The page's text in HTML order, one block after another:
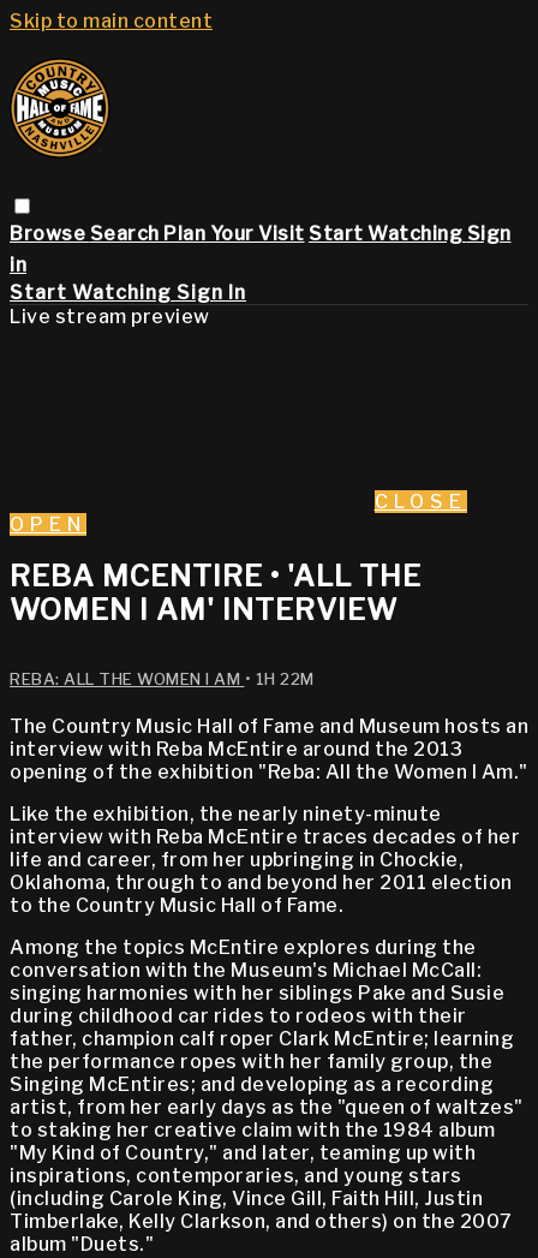
Skip to main content
Browse Search Plan Your Visit Start Watching Sign
in
Start Watching Sign In
Live stream preview
CLOSE
OPEN
REBA MCENTIRE • 'ALL THE
WOMEN I AM' INTERVIEW
REBA: ALL THE WOMEN I AM • 1H 22M
The Country Music Hall of Fame and Museum hosts an
interview with Reba McEntire around the 2013
opening of the exhibition "Reba: All the Women I Am."
Like the exhibition, the nearly ninety-minute
interview with Reba McEntire traces decades of her
life and career, from her upbringing in Chockie,
Oklahoma, through to and beyond her 2011 election
to the Country Music Hall of Fame.
Among the topics McEntire explores during the
conversation with the Museum's Michael McCall:
singing harmonies with her siblings Pake and Susie
during childhood car rides to rodeos with their
father, champion calf roper Clark McEntire; learning
the performance ropes with her family group, the
Singing McEntires; and developing as a recording
artist, from her early days as the "queen of waltzes"
to staking her creative claim with the 1984 album
"My Kind of Country," and later, teaming up with
inspirations, contemporaries, and young stars
(including Carole King, Vince Gill, Faith Hill, Justin
Timberlake, Kelly Clarkson, and others) on the 2007
album "Duets."